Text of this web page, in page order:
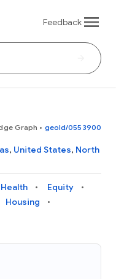
Feedback
Graph • geoId/0553900
, United States, North
Health
Equity
Housing